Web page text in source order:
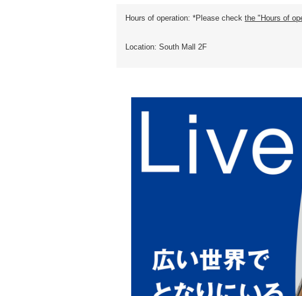
Hours of operation: *Please check the "Hours of
Location: South Mall 2F